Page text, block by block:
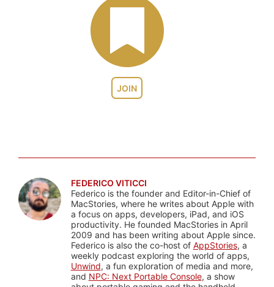
JOIN
FEDERICO VITICCI
Federico is the founder and Editor-in-Chief of
MacStories, where he writes about Apple with
a focus on apps, developers, iPad, and iOS
productivity. He founded MacStories in April
2009 and has been writing about Apple since.
Federico is also the co-host of AppStories, a
weekly podcast exploring the world of apps,
Unwind, a fun exploration of media and more,
and NPC: Next Portable Console, a show